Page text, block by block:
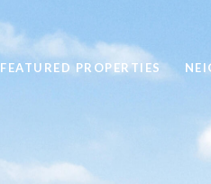
FEATURED PROPERTIES